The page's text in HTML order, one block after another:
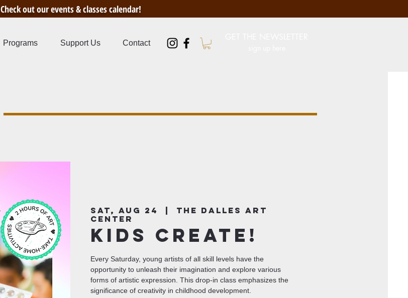
Check out our events & classes calendar!
Programs Support Us Contact
Sat, Aug 24
The Dalles Art
Center
Kids Create!
Every Saturday, young artists of all skill levels have the
opportunity to unleash their imagination and explore various
forms of artistic expression. This drop-in class emphasizes the
significance of creativity in childhood development.